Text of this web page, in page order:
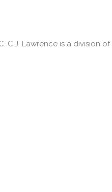
C.J. Lawrence is a division